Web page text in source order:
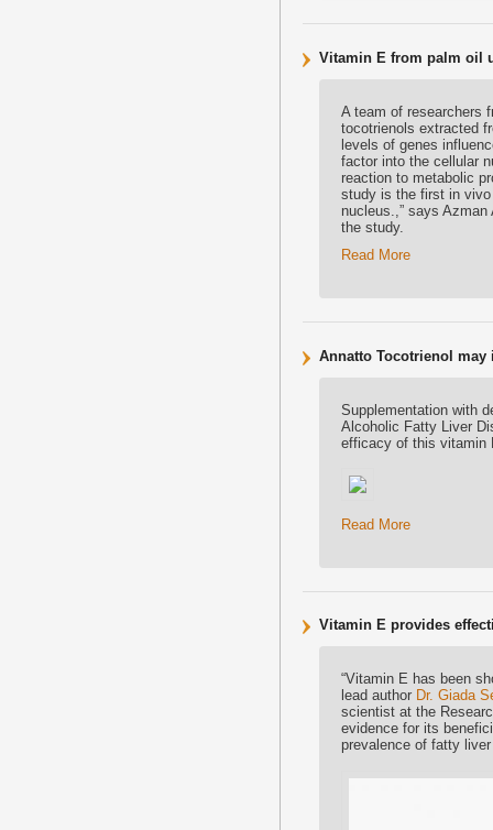
Vitamin E from palm oil
A team of researchers
tocotrienols extracted
levels of genes
factor into the cellular
reaction to metabolic
study is the first in
nucleus.,” says
the study.
Read More
Annatto Tocotrienol
Supplementation with
Alcoholic Fatty Liver
efficacy of this vitamin
Read More
Vitamin E provides
“Vitamin E has been
lead author Dr. Giada
scientist at the
evidence for its
prevalence of fatty liver